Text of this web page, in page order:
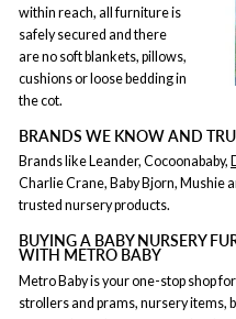
within reach, all furniture is
safely secured and there
are no soft blankets, pillows,
cushions or loose bedding in
the cot.
BRANDS WE KNOW AND
Brands like Leander, Cocoonababy,
Charlie Crane, Baby Bjorn, Mushie
trusted nursery products.
BUYING A BABY NURSERY
WITH METRO BABY
Metro Baby is your one-stop shop
strollers and prams, nursery items,